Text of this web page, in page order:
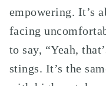
empowering. It’s
facing
to say, “Yeah,
stings. It’s the